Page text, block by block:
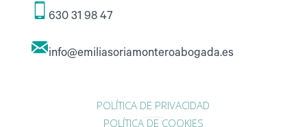
630 31 98 47
info@emiliasoriamonteroabogada.es
POLÍTICA DE PRIVACIDAD
POLÍTICA DE COOKIES